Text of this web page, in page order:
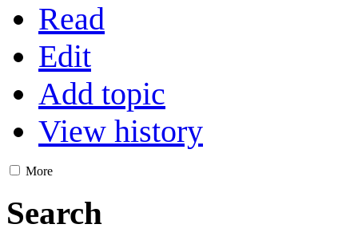
Read
Edit
Add topic
View history
More
Search